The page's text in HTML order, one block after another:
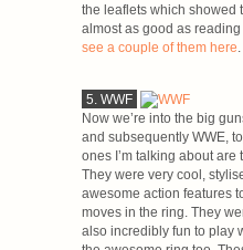
the leaflets which showed
almost as good as
see a couple of them here.
5. WWF
Now we’re into the big
and subsequently WWE,
ones I’m talking about
They were very cool,
awesome action features
moves in the ring. They
also incredibly fun to play